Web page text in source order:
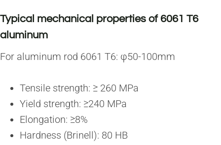
Typical mechanical properties of 6061 T6
aluminum
For aluminum rod 6061 T6: φ50-100mm
Tensile strength: ≥ 260 MPa
Yield strength: ≥240 MPa
Elongation: ≥8%
Hardness (Brinell): 80 HB